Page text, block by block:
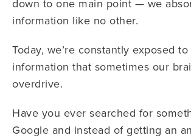
down to one main point — we
information like no other.
Today, we’re constantly exposed
information that sometimes our
overdrive.
Have you ever searched for
Google and instead of getting an